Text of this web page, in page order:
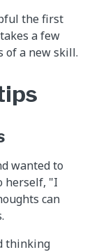
the first
a few
of a new skill.
wanted to
herself, "I
can
thinking